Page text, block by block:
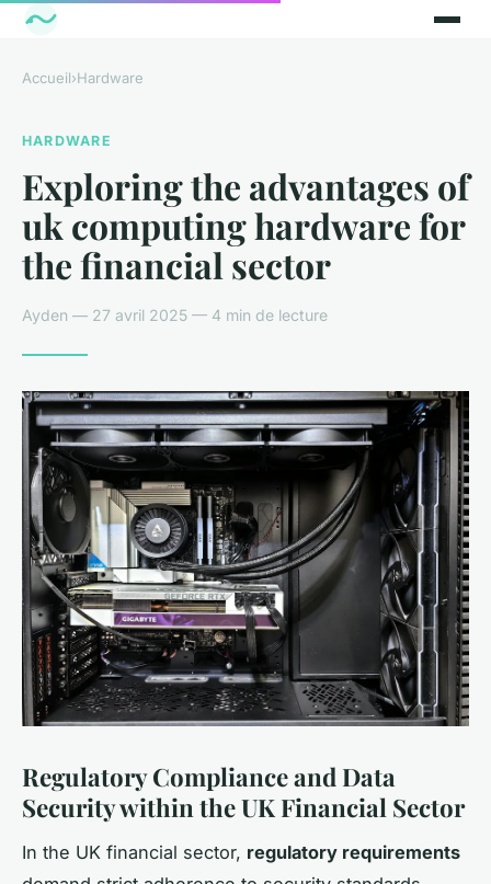
Accueil›Hardware
HARDWARE
Exploring the advantages of
uk computing hardware for
the financial sector
Ayden — 27 avril 2025 — 4 min de lecture
Regulatory Compliance and Data
Security within the UK Financial Sector
In the UK financial sector, regulatory requirements